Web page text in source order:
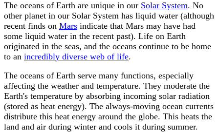
The oceans of Earth are unique in our Solar System. No
other planet in our Solar System has liquid water (although
recent finds on Mars indicate that Mars may have had
some liquid water in the recent past). Life on Earth
originated in the seas, and the oceans continue to be home
to an incredibly diverse web of life.
The oceans of Earth serve many functions, especially
affecting the weather and temperature. They moderate the
Earth's temperature by absorbing incoming solar radiation
(stored as heat energy). The always-moving ocean currents
distribute this heat energy around the globe. This heats the
land and air during winter and cools it during summer.